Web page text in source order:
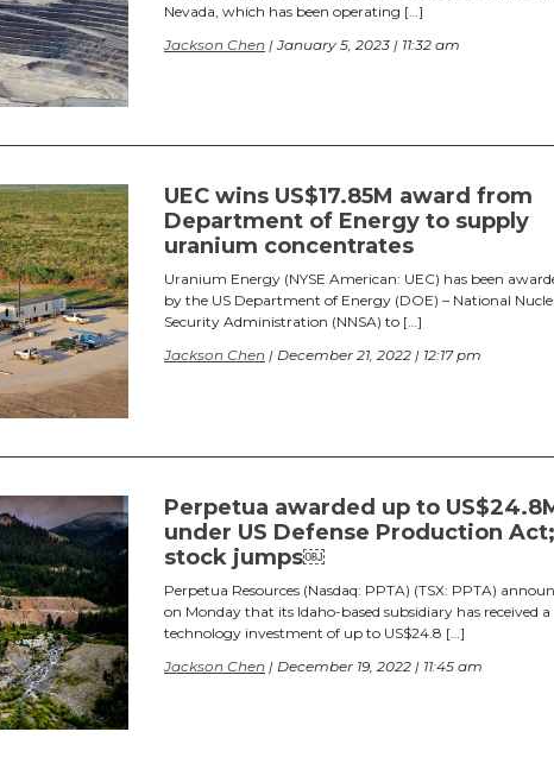
Nevada, which has been operating […]
Jackson Chen | January 5, 2023 | 11:32 am
UEC wins US$17.85M award from
Department of Energy to supply
uranium concentrates
Uranium Energy (NYSE American: UEC) has been
by the US Department of Energy (DOE) – National
Security Administration (NNSA) to […]
Jackson Chen | December 21, 2022 | 12:17 pm
Perpetua awarded up to
under US Defense Production Act;
stock jumps￼
Perpetua Resources (Nasdaq: PPTA) (TSX: PPTA)
on Monday that its Idaho-based subsidiary has received a
technology investment of up to US$24.8 […]
Jackson Chen | December 19, 2022 | 11:45 am